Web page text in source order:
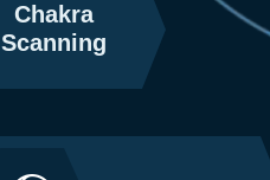
Chakra
Scanning